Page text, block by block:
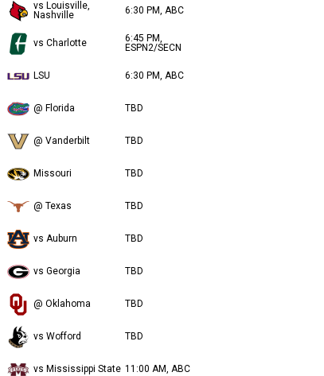
vs Louisville,
Nashville
6:30 PM, ABC
vs Charlotte
6:45 PM,
ESPN2/SECN
LSU 6:30 PM, ABC
@ Florida TBD
@ Vanderbilt TBD
Missouri TBD
@ Texas TBD
vs Auburn TBD
vs Georgia TBD
@ Oklahoma TBD
vs Wofford TBD
vs Mississippi State 11:00 AM, ABC